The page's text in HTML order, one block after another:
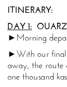
ITINERARY:
DAY 1:
►Morning
►With our final
away, the route
one thousand